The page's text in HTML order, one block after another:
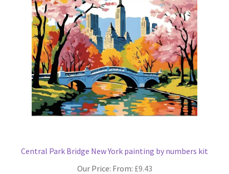
Central Park Bridge New York painting by numbers kit
Our Price: From: £9.43